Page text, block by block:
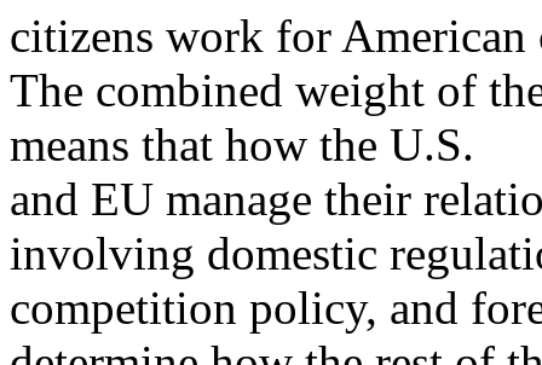
citizens work for American
The combined weight of
means that how the U.S.
and EU manage their
involving domestic
competition policy, and